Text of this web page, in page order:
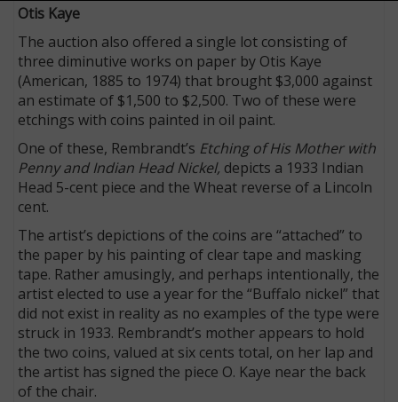
Otis Kaye
The auction also offered a single lot consisting of
three diminutive works on paper by Otis Kaye
(American, 1885 to 1974) that brought $3,000 against
an estimate of $1,500 to $2,500. Two of these were
etchings with coins painted in oil paint.
One of these, Rembrandt’s Etching of His Mother with
Penny and Indian Head Nickel, depicts a 1933 Indian
Head 5-cent piece and the Wheat reverse of a Lincoln
cent.
The artist’s depictions of the coins are “attached” to
the paper by his painting of clear tape and masking
tape. Rather amusingly, and perhaps intentionally, the
artist elected to use a year for the “Buffalo nickel” that
did not exist in reality as no examples of the type were
struck in 1933. Rembrandt’s mother appears to hold
the two coins, valued at six cents total, on her lap and
the artist has signed the piece O. Kaye near the back
of the chair.